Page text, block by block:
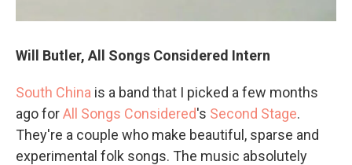
Will Butler, All Songs Considered Intern
South China is a band that I picked a few months
ago forAll Songs Considered's Second Stage.
They're a couple who make beautiful, sparse and
experimental folk songs. The music absolutely